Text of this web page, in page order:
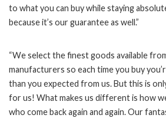
to what you can buy while staying
because it’s our guarantee as well.”
“We select the finest goods available
manufacturers so each time you buy
than you expected from us. But this is
for us! What makes us different is how
who come back again and again. Our